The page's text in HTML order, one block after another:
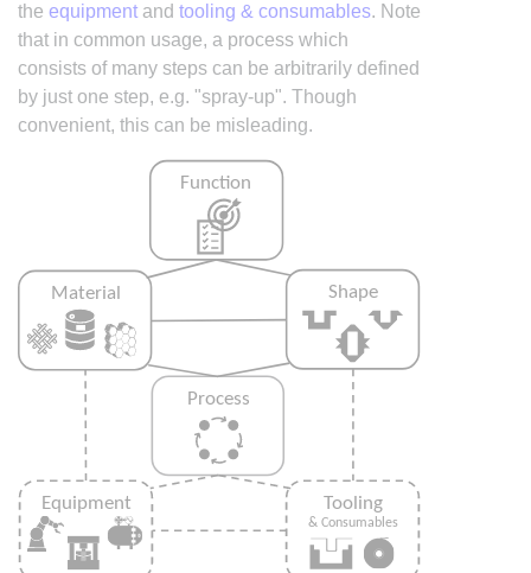
the equipment and tooling & consumables. Note
that in common usage, a process which
consists of many steps can be arbitrarily defined
by just one step, e.g. "spray-up". Though
convenient, this can be misleading.